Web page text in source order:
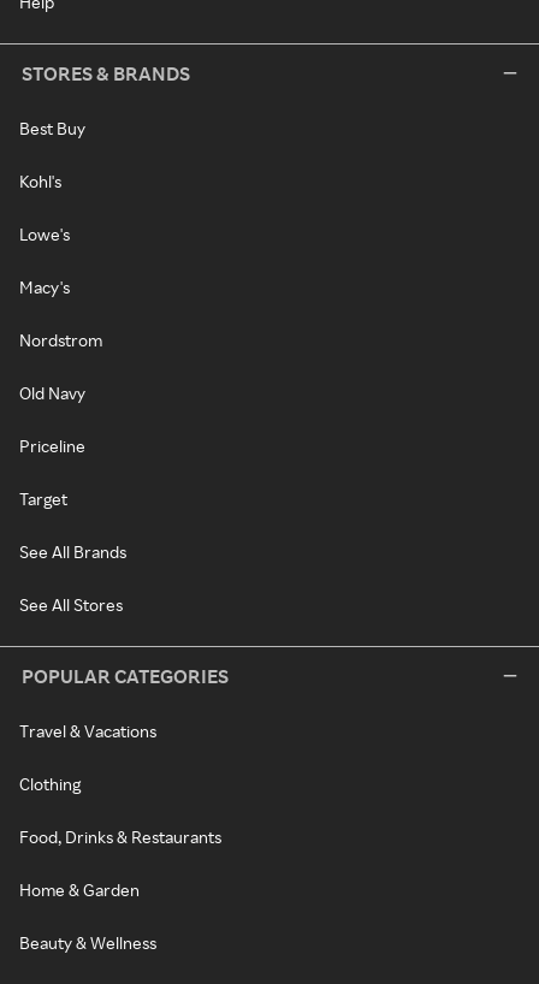
STORES & BRANDS
Best Buy
Kohl's
Lowe's
Macy's
Nordstrom
Old Navy
Priceline
Target
See All Brands
See All Stores
POPULAR CATEGORIES
Travel & Vacations
Clothing
Food, Drinks & Restaurants
Home & Garden
Beauty & Wellness